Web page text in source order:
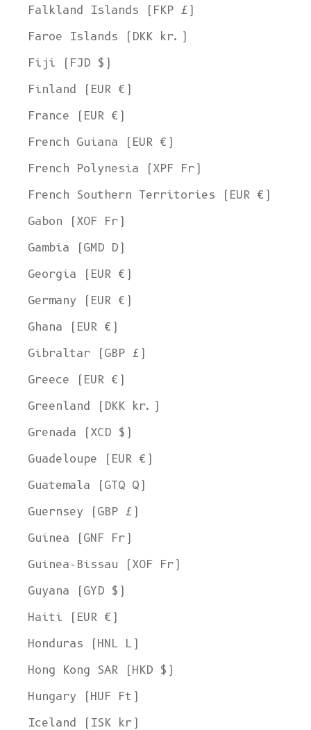
Falkland Islands (FKP £)
Faroe Islands (DKK kr.)
Fiji (FJD $)
Finland (EUR €)
France (EUR €)
French Guiana (EUR €)
French Polynesia (XPF Fr)
French Southern Territories (EUR €)
Gabon (XOF Fr)
Gambia (GMD D)
Georgia (EUR €)
Germany (EUR €)
Ghana (EUR €)
Gibraltar (GBP £)
Greece (EUR €)
Greenland (DKK kr.)
Grenada (XCD $)
Guadeloupe (EUR €)
Guatemala (GTQ Q)
Guernsey (GBP £)
Guinea (GNF Fr)
Guinea-Bissau (XOF Fr)
Guyana (GYD $)
Haiti (EUR €)
Honduras (HNL L)
Hong Kong SAR (HKD $)
Hungary (HUF Ft)
Iceland (ISK kr)